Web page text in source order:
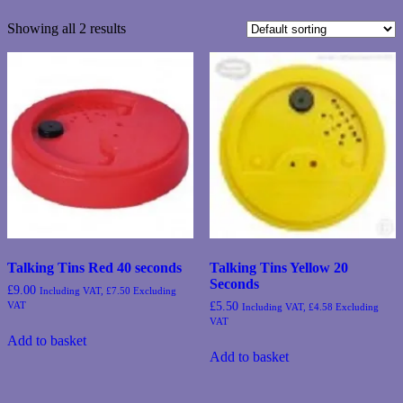
Showing all 2 results
Talking Tins Red 40 seconds
£9.00 Including VAT, £7.50 Excluding
VAT
Add to basket
Talking Tins Yellow 20
Seconds
£5.50 Including VAT, £4.58 Excluding
VAT
Add to basket